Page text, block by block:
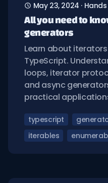
May 23, 2024 ·
All you need to
generators
Learn about
TypeScript.
loops, iterator
and async
practical
typescript
iterables